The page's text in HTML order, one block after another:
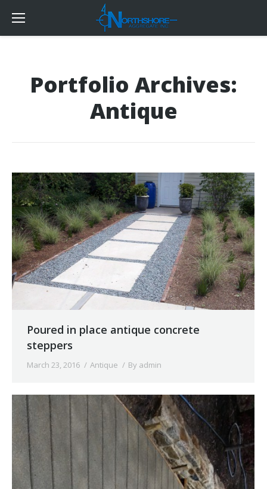
Portfolio Archives:
Antique
Poured in place antique concrete
steppers
March 23, 2016 Antique By admin